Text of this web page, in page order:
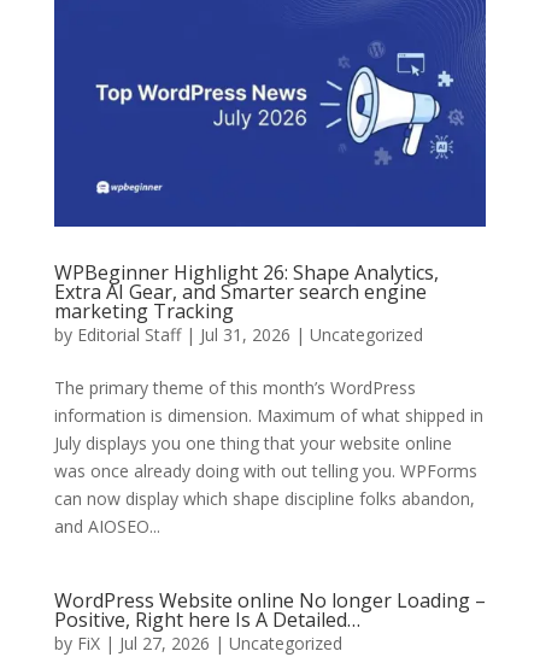
WPBeginner Highlight 26: Shape Analytics,
Extra AI Gear, and Smarter search engine
marketing Tracking
by Editorial Staff| Jul 31, 2026 | Uncategorized
The primary theme of this month’s WordPress
information is dimension. Maximum of what shipped in
July displays you one thing that your website online
was once already doing with out telling you. WPForms
can now display which shape discipline folks abandon,
and AIOSEO...
WordPress Website online No longer Loading –
Positive, Right here Is A Detailed…
by FiX| Jul 27, 2026 | Uncategorized